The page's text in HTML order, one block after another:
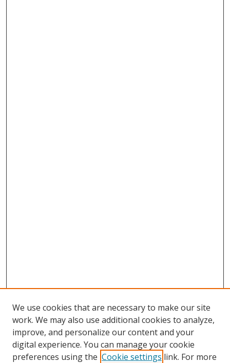
Browse
Collections
We use cookies that are necessary to make our site
work. We may also use additional cookies to analyze,
improve, and personalize our content and your
digital experience. You can manage your cookie
preferences using the Cookie settings link. For more